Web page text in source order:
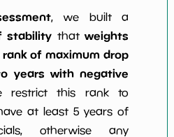
, we built a
stabilitythatweights
rank of maximum drop
years with negative
restrict this rank to
at least 5 years of
otherwise any